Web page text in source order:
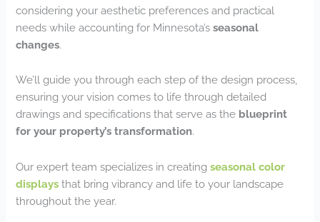
considering your aesthetic preferences and practical
needs while accounting for Minnesota’sseasonal
changes.
We’ll guide you through each step of the design process,
ensuring your vision comes to life through detailed
drawings and specifications that serve as the blueprint
for your property’s transformation.
Our expert team specializes in creatingseasonal color
displays that bring vibrancy and life to your landscape
throughout the year.